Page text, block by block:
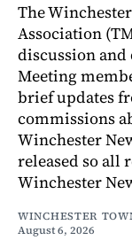
The
Association
discussion
Meeting
brief updates
commissions
Winchester
released so all
Winchester
WINCHESTER
August 6, 2026